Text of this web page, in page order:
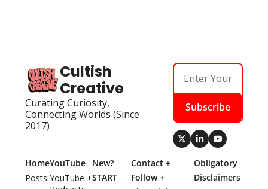
Cultish
Creative
Curating Curiosity,
Connecting Worlds (Since
2017)
Subscribe
Home
Posts
YouTube
YouTube +
New?
START
Contact +
Follow +
Obligatory
Disclaimers